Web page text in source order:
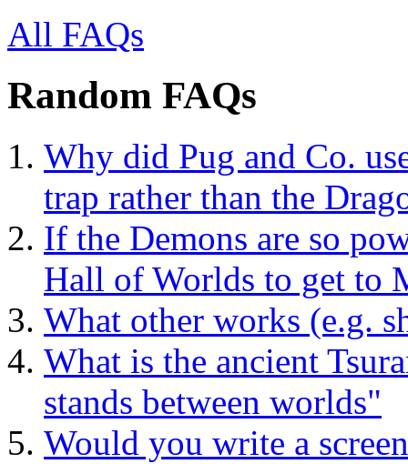
All FAQs
Random FAQs
Why did Pug and Co.
trap rather than the
If the Demons are so
Hall of Worlds to get to
What other works (e.g.
What is the ancient
stands between worlds"
Would you write a